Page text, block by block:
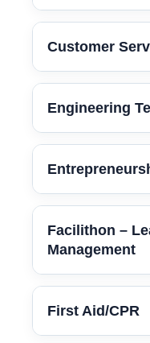
Customer
Engineering
Facilithon –
Management
First Aid/CPR